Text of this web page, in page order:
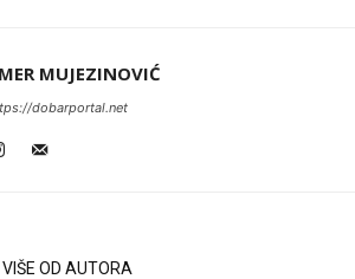
MUJEZINOVIĆ
dobarportal.net
VIŠE OD AUTORA